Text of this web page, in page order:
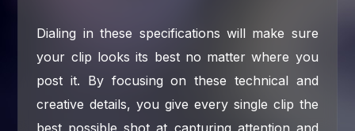
Dialing in these specifications will make sure
your clip looks its best no matter where you
post it. By focusing on these technical and
creative details, you give every single clip the
best possible shot at capturing attention and